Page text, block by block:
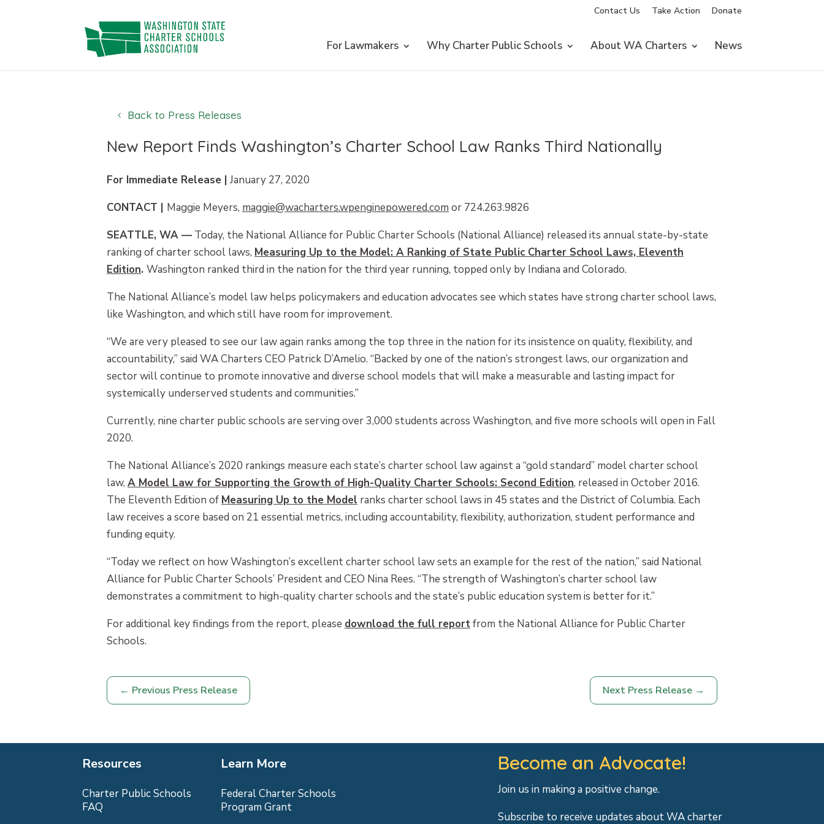
Contact Us Take Action Donate
For Lawmakers Why Charter Public Schools About WA Charters News
Back to Press Releases
New Report Finds Washington’s Charter School Law Ranks Third Nationally
For Immediate Release | January 27, 2020
CONTACT | Maggie Meyers, maggie@wacharters.wpenginepowered.com or 724.263.9826
SEATTLE, WA — Today, the National Alliance for Public Charter Schools (National Alliance) released its annual state-by-state
ranking of charter school laws, Measuring Up to the Model: A Ranking of State Public Charter School Laws, Eleventh
Edition. Washington ranked third in the nation for the third year running, topped only by Indiana and Colorado.
The National Alliance’s model law helps policymakers and education advocates see which states have strong charter school laws,
like Washington, and which still have room for improvement.
“We are very pleased to see our law again ranks among the top three in the nation for its insistence on quality, flexibility, and
accountability,” said WA Charters CEO Patrick D’Amelio. “Backed by one of the nation’s strongest laws, our organization and
sector will continue to promote innovative and diverse school models that will make a measurable and lasting impact for
systemically underserved students and communities.”
Currently, nine charter public schools are serving over 3,000 students across Washington, and five more schools will open in Fall
2020.
The National Alliance’s 2020 rankings measure each state’s charter school law against a “gold standard” model charter school
law, A Model Law for Supporting the Growth of High-Quality Charter Schools: Second Edition, released in October 2016.
The Eleventh Edition of Measuring Up to the Model ranks charter school laws in 45 states and the District of Columbia. Each
law receives a score based on 21 essential metrics, including accountability, flexibility, authorization, student performance and
funding equity.
“Today we reflect on how Washington’s excellent charter school law sets an example for the rest of the nation,” said National
Alliance for Public Charter Schools’ President and CEO Nina Rees. “The strength of Washington’s charter school law
demonstrates a commitment to high-quality charter schools and the state’s public education system is better for it.”
For additional key findings from the report, please download the full reportfrom the National Alliance for Public Charter
Schools.
← Previous Press Release Next Press Release →
Resources
Charter Public Schools
FAQ
Learn More
Federal Charter Schools
Program Grant
Become an Advocate!
Join us in making a positive change.
Subscribe to receive updates about WA charter